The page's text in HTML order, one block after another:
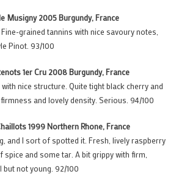
Musigny 2005 Burgundy, France
grained tannins with nice savoury notes,
Pinot. 93/100
1er Cru 2008 Burgundy, France
nice structure. Quite tight black cherry and
and lovely density. Serious. 94/100
1999 Northern Rhone, France
and I sort of spotted it. Fresh, lively raspberry
and some tar. A bit grippy with firm,
not young. 92/100